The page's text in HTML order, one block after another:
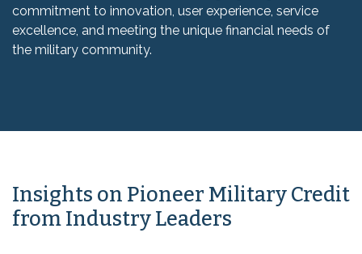
commitment to innovation, user experience, service
excellence, and meeting the unique financial needs of
the military community.
Insights on Pioneer Military Credit
from Industry Leaders